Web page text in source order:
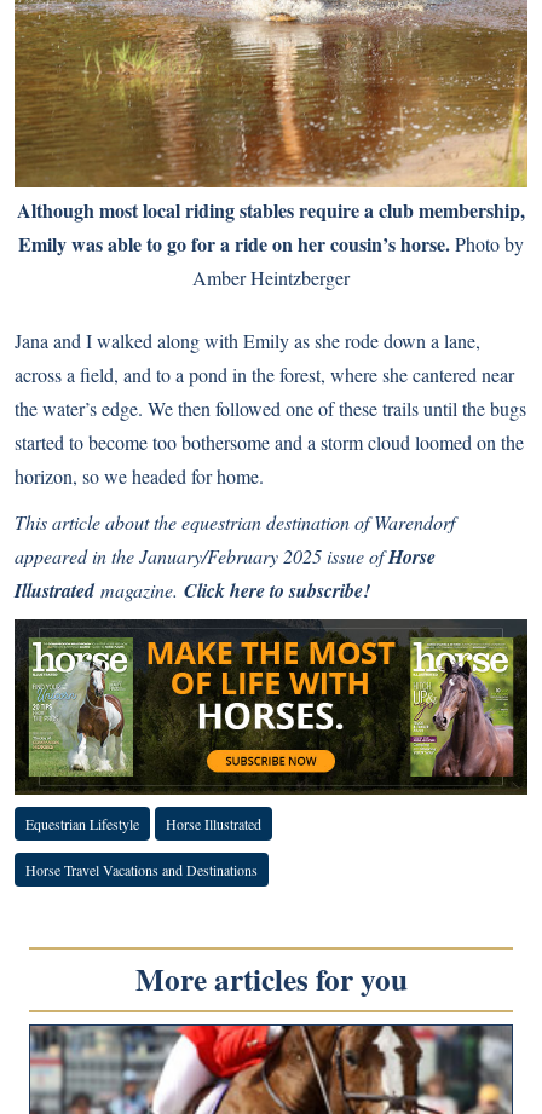
Although most local riding stables require a club membership,
Emily was able to go for a ride on her cousin’s horse.Photo by
Amber Heintzberger
Jana and I walked along with Emily as she rode down a lane,
across a field, and to a pond in the forest, where she cantered near
the water’s edge. We then followed one of these trails until the bugs
started to become too bothersome and a storm cloud loomed on the
horizon, so we headed for home.
This article about the equestrian destination of Warendorf
appeared in the January/February 2025 issue ofHorse
Illustratedmagazine. Click here to subscribe!
Equestrian Lifestyle Horse Illustrated
Horse Travel Vacations and Destinations
More articles for you